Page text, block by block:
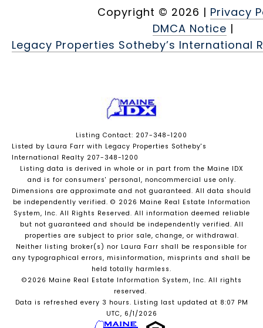
Copyright © 2026 | Privacy
DMCA Notice |
Legacy Properties Sotheby’s International
Listing Contact: 207-348-1200
Listed by Laura Farr with Legacy Properties Sotheby's
International Realty 207-348-1200
Listing data is derived in whole or in part from the Maine IDX
and is for consumers' personal, noncommercial use only.
Dimensions are approximate and not guaranteed. All data should
be independently verified. © 2026 Maine Real Estate Information
System, Inc. All Rights Reserved. All information deemed reliable
but not guaranteed and should be independently verified. All
properties are subject to prior sale, change, or withdrawal.
Neither listing broker(s) nor Laura Farr shall be responsible for
any typographical errors, misinformation, misprints and shall be
held totally harmless.
©2026 Maine Real Estate Information System, Inc. All rights
reserved.
Data is refreshed every 3 hours. Listing last updated at 8:07 PM
UTC, 6/1/2026